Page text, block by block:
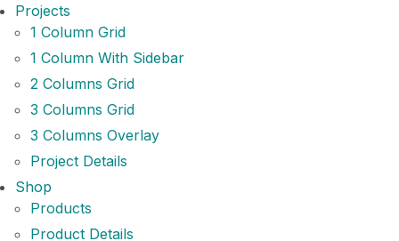
Projects
1 Column Grid
1 Column With Sidebar
2 Columns Grid
3 Columns Grid
3 Columns Overlay
Project Details
Shop
Products
Product Details